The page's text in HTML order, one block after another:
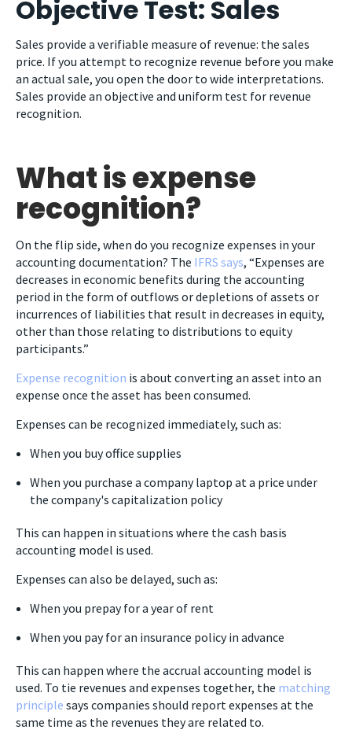
Objective Test: Sales
Sales provide a verifiable measure of revenue: the sales
price. If you attempt to recognize revenue before you make
an actual sale, you open the door to wide interpretations.
Sales provide an objective and uniform test for revenue
recognition.
What is expense
recognition?
On the flip side, when do you recognize expenses in your
accounting documentation? The IFRS says, “Expenses are
decreases in economic benefits during the accounting
period in the form of outflows or depletions of assets or
incurrences of liabilities that result in decreases in equity,
other than those relating to distributions to equity
participants.”
Expense recognition is about converting an asset into an
expense once the asset has been consumed.
Expenses can be recognized immediately, such as:
When you buy office supplies
When you purchase a company laptop at a price under
the company's capitalization policy
This can happen in situations where the cash basis
accounting model is used.
Expenses can also be delayed, such as:
When you prepay for a year of rent
When you pay for an insurance policy in advance
This can happen where the accrual accounting model is
used. To tie revenues and expenses together, the matching
principle says companies should report expenses at the
same time as the revenues they are related to.